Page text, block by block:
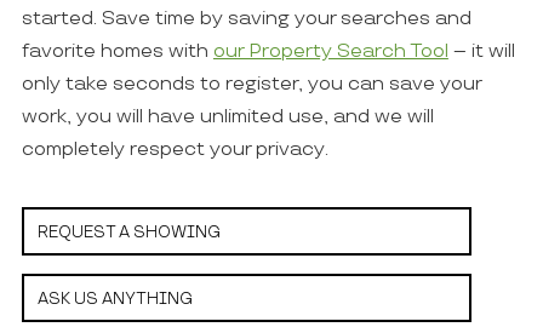
started. Save time by saving your searches and
favorite homes with our Property Search Tool – it will
only take seconds to register, you can save your
work, you will have unlimited use, and we will
completely respect your privacy.
REQUEST A SHOWING
ASK US ANYTHING